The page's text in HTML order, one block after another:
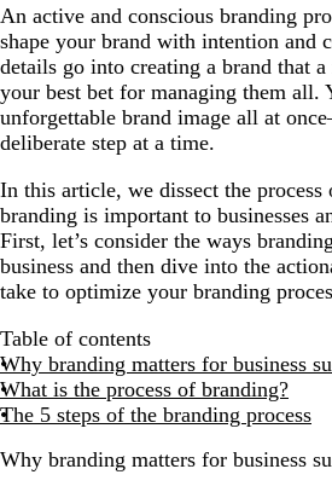
An active and conscious branding
shape your brand with intention and
details go into creating a brand that
your best bet for managing them all.
unforgettable brand image all at
deliberate step at a time.
In this article, we dissect the
branding is important to businesses
First, let’s consider the ways
business and then dive into the
take to optimize your branding
Table of contents
Why branding matters for business
What is the process of branding?
The 5 steps of the branding process
Why branding matters for business
The process is continuous